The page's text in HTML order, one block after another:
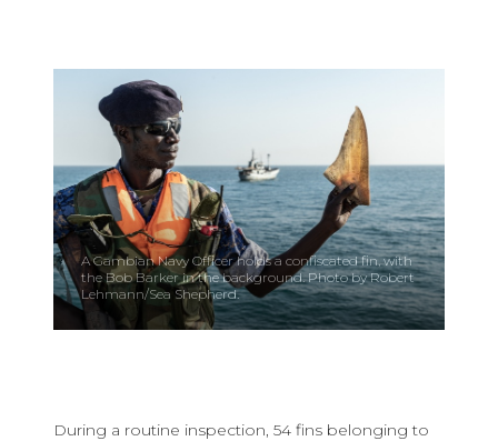
A Gambian Navy Officer holds a confiscated fin, with
the Bob Barker in the background. Photo by Robert
Lehmann/Sea Shepherd.
During a routine inspection, 54 fins belonging to